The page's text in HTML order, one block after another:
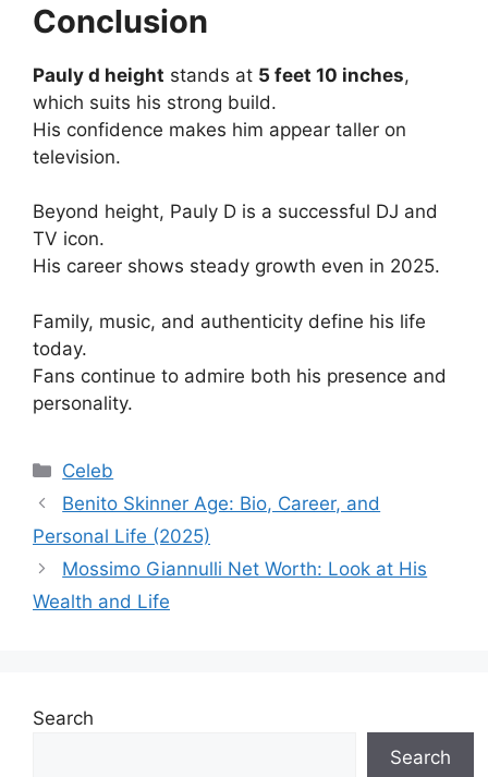
Conclusion
Pauly d height stands at 5 feet 10 inches,
which suits his strong build.
His confidence makes him appear taller on
television.
Beyond height, Pauly D is a successful DJ and
TV icon.
His career shows steady growth even in 2025.
Family, music, and authenticity define his life
today.
Fans continue to admire both his presence and
personality.
Categories
Celeb
Benito Skinner Age: Bio, Career, and
Personal Life (2025)
Mossimo Giannulli Net Worth: Look at His
Wealth and Life
Search
Search